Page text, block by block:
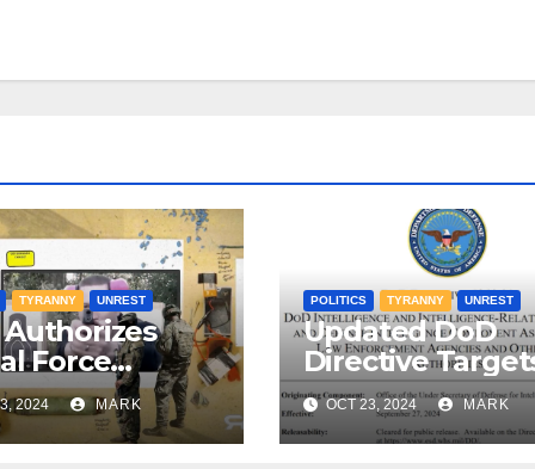
TYRANNY UNREST
Force
Americans
2024 MARK
POLITICS TYRANNY UNREST
Updated DoD
Directive
American
OCT 23, 2024 MARK